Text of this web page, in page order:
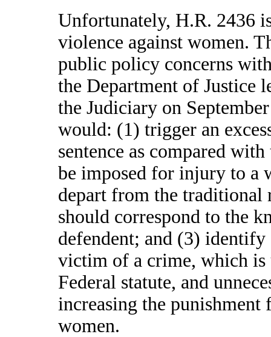
Unfortunately, H.R. 2436
violence against women.
public policy concerns
the Department of Justice
the Judiciary on
would: (1) trigger an
sentence as compared
be imposed for injury to a
depart from the
should correspond to the
defendent; and (3) identify
victim of a crime, which is
Federal statute, and
increasing the punishment
women.